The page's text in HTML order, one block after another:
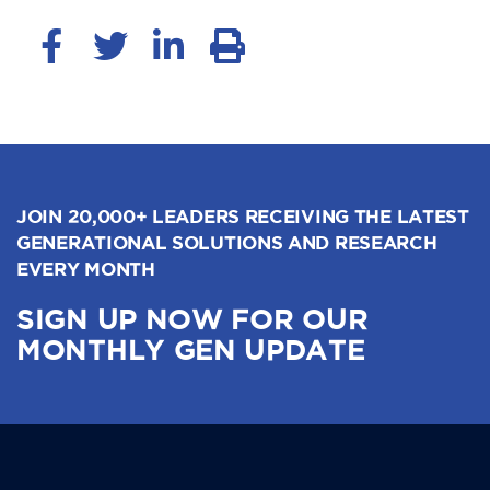
JOIN 20,000+ LEADERS RECEIVING THE LATEST
GENERATIONAL SOLUTIONS AND RESEARCH
EVERY MONTH
SIGN UP NOW FOR OUR
MONTHLY GEN UPDATE